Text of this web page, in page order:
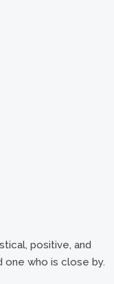
positive, and
one who is close by.